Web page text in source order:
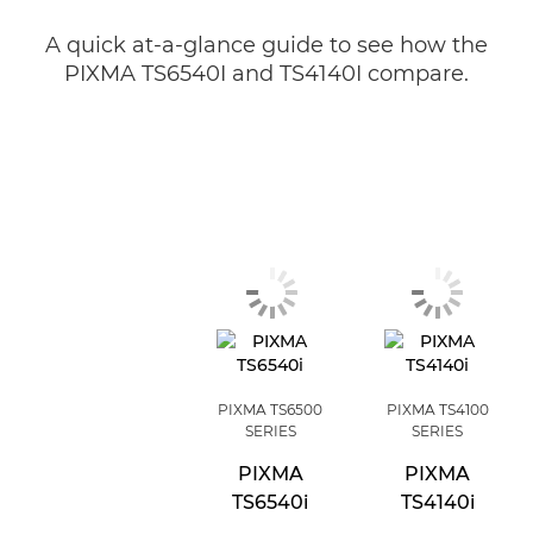
A quick at-a-glance guide to see how the
PIXMA TS6540I and TS4140I compare.
PIXMA TS6500
SERIES
PIXMA
TS6540i
PIXMA TS4100
SERIES
PIXMA
TS4140i